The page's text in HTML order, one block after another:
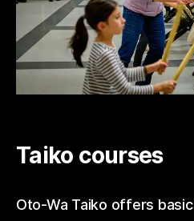
Taiko courses
Oto-Wa Taiko offers